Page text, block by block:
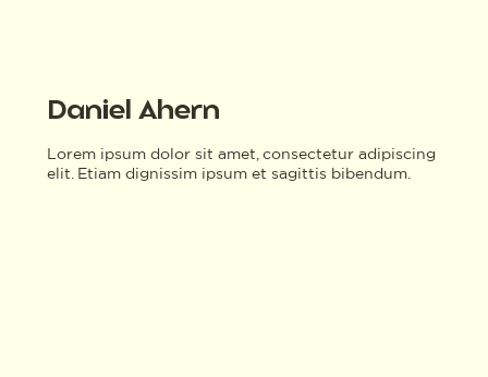
Daniel Ahern
Lorem ipsum dolor sit amet, consectetur adipiscing
elit. Etiam dignissim ipsum et sagittis bibendum.